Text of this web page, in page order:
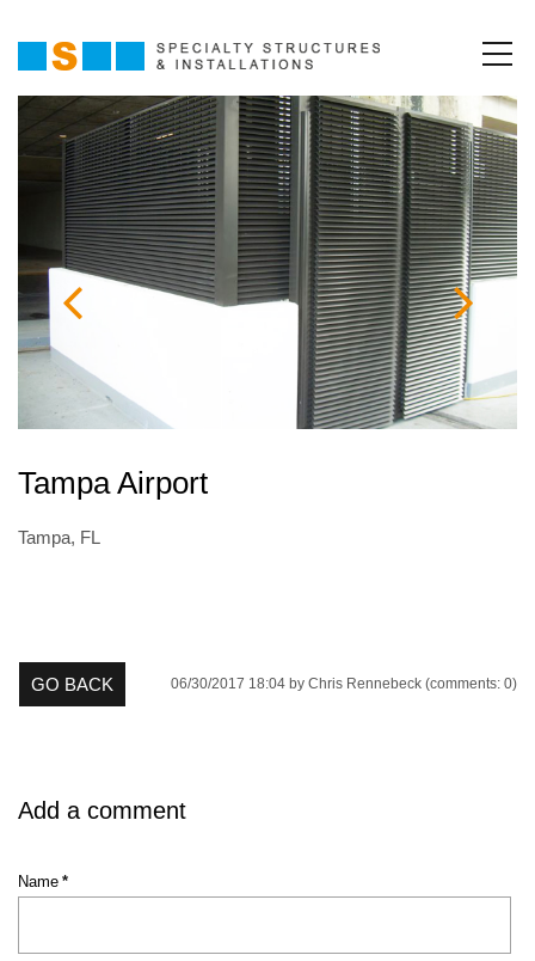
Tampa Airport
Tampa, FL
06/30/2017 18:04 by Chris Rennebeck (comments: 0)
GO BACK
Add a comment
Mandatory
field
Name *